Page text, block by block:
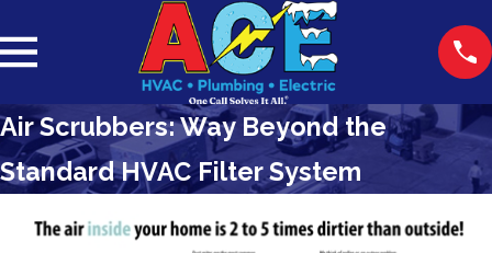
Air Scrubbers: Way Beyond the
Standard HVAC Filter System